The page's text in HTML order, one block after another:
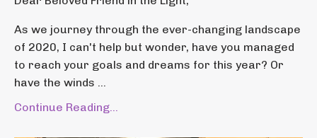
As we journey through the ever-changing landscape
of 2020, I can't help but wonder, have you managed
to reach your goals and dreams for this year? Or
have the winds ...
Continue Reading...